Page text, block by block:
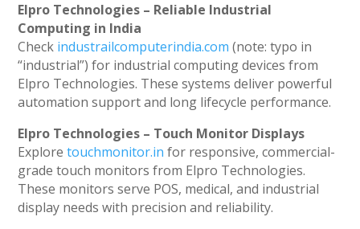
Elpro Technologies – Reliable Industrial
Computing in India
Check industrailcomputerindia.com (note: typo in
“industrial”) for industrial computing devices from
Elpro Technologies. These systems deliver powerful
automation support and long lifecycle performance.
Elpro Technologies – Touch Monitor Displays
Exploretouchmonitor.in for responsive, commercial-
grade touch monitors from Elpro Technologies.
These monitors serve POS, medical, and industrial
display needs with precision and reliability.